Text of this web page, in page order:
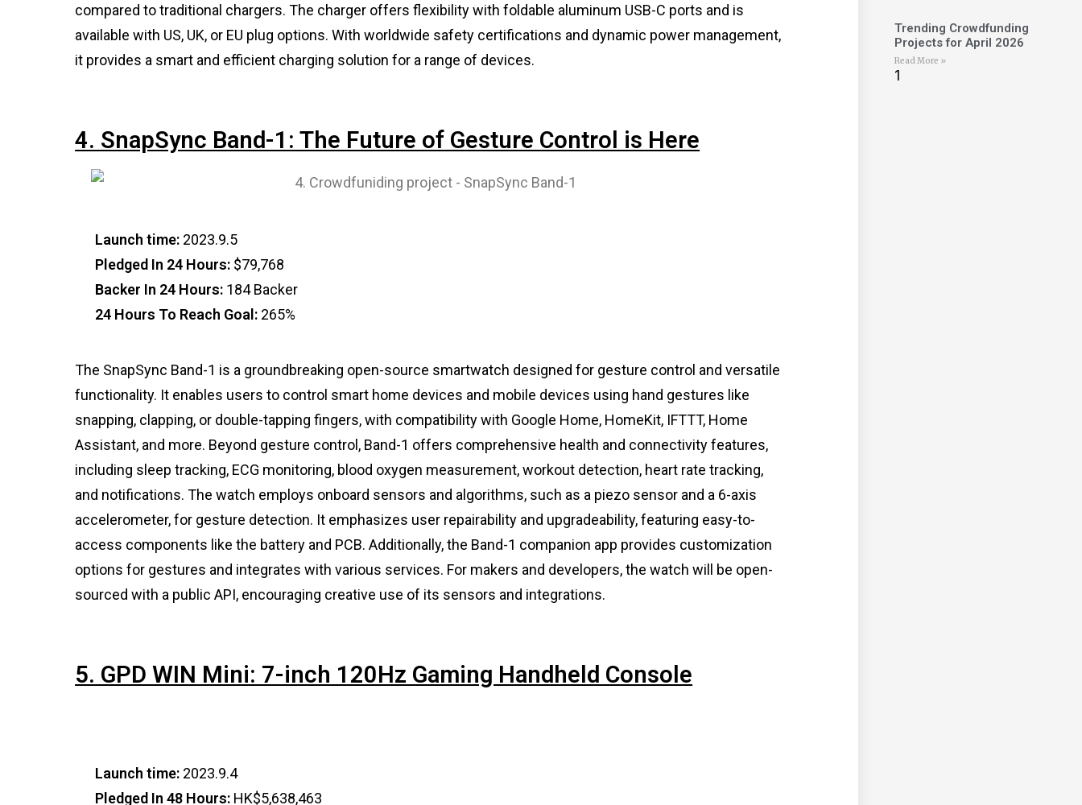
compared to traditional chargers. The charger offers flexibility with foldable aluminum USB-C ports and is
available with US, UK, or EU plug options. With worldwide safety certifications and dynamic power management,
it provides a smart and efficient charging solution for a range of devices.
4. SnapSync Band-1: The Future of Gesture Control is Here
Launch time: 2023.9.5
Pledged In 24 Hours: $79,768
Backer In 24 Hours: 184 Backer
24 Hours To Reach Goal: 265%
The SnapSync Band-1 is a groundbreaking open-source smartwatch designed for gesture control and versatile
functionality. It enables users to control smart home devices and mobile devices using hand gestures like
snapping, clapping, or double-tapping fingers, with compatibility with Google Home, HomeKit, IFTTT, Home
Assistant, and more. Beyond gesture control, Band-1 offers comprehensive health and connectivity features,
including sleep tracking, ECG monitoring, blood oxygen measurement, workout detection, heart rate tracking,
and notifications. The watch employs onboard sensors and algorithms, such as a piezo sensor and a 6-axis
accelerometer, for gesture detection. It emphasizes user repairability and upgradeability, featuring easy-to-
access components like the battery and PCB. Additionally, the Band-1 companion app provides customization
options for gestures and integrates with various services. For makers and developers, the watch will be open-
sourced with a public API, encouraging creative use of its sensors and integrations.
5. GPD WIN Mini: 7-inch 120Hz Gaming Handheld Console
Launch time: 2023.9.4
Pledged In 48 Hours: HK$5,638,463
Trending Crowdfunding
Projects for April 2026
Read More »